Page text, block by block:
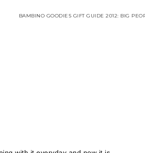
BAMBINO GOODIES GIFT GUIDE 2012: BIG